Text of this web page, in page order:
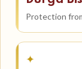
Protection
✦